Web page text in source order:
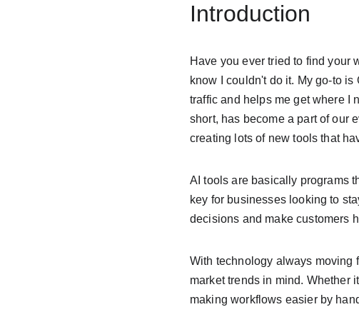
Introduction
Have you ever tried to find your
know I couldn't do it. My go-to
traffic and helps me get where I
short, has become a part of our
creating lots of new tools that
AI tools are basically programs
key for businesses looking to
decisions and make customers
With technology always moving
market trends in mind. Whether
making workflows easier by